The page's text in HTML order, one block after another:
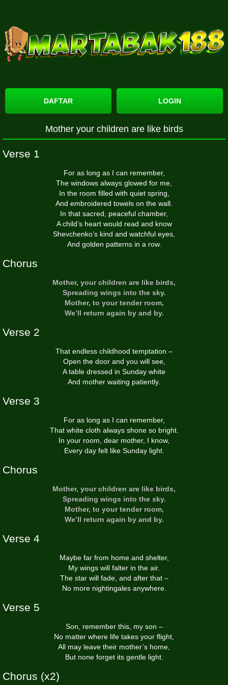
DAFTAR LOGIN
Mother your children are like birds
Verse 1
For as long as I can remember,
The windows always glowed for me,
In the room filled with quiet spring,
And embroidered towels on the wall.
In that sacred, peaceful chamber,
A child’s heart would read and know
Shevchenko’s kind and watchful eyes,
And golden patterns in a row.
Chorus
Mother, your children are like birds,
Spreading wings into the sky.
Mother, to your tender room,
We’ll return again by and by.
Verse 2
That endless childhood temptation –
Open the door and you will see,
A table dressed in Sunday white
And mother waiting patiently.
Verse 3
For as long as I can remember,
That white cloth always shone so bright.
In your room, dear mother, I know,
Every day felt like Sunday light.
Chorus
Mother, your children are like birds,
Spreading wings into the sky.
Mother, to your tender room,
We’ll return again by and by.
Verse 4
Maybe far from home and shelter,
My wings will falter in the air.
The star will fade, and after that –
No more nightingales anywhere.
Verse 5
Son, remember this, my son –
No matter where life takes your flight,
All may leave their mother’s home,
But none forget its gentle light.
Chorus (x2)